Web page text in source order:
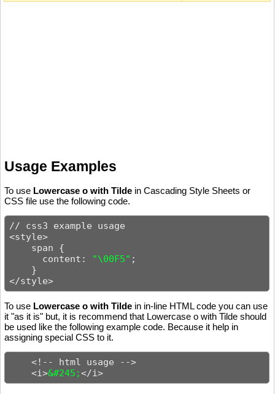
Usage Examples
To use Lowercase o with Tilde in Cascading Style Sheets or
CSS file use the following code.
// css3 example usage
<style>
    span {
      content:
"\00F5" ;
    }
</style>
To use Lowercase o with Tilde in in-line HTML code you can use
it "as it is" but, it is recommend that Lowercase o with Tilde should
be used like the following example code. Because it help in
assigning special CSS to it.
    <!-- html usage -->
    <i>
&#245;</i>